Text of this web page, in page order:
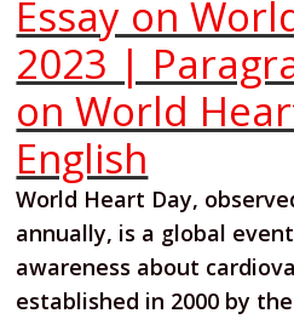
Essay on
2023 |
on World
English
World Heart Day,
annually, is a global
awareness about
established in 2000 by